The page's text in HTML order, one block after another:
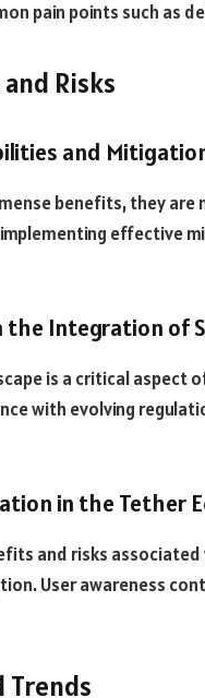
pain points such as
Risks
and
benefits, they are
effective
the Integration of
is a critical
with evolving
in the Tether
and risks
User awareness
Trends